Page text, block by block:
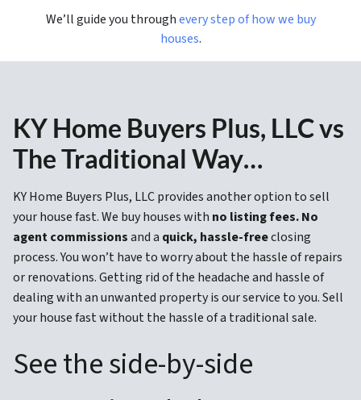
We’ll guide you throughevery step of how we buy
houses.
KY Home Buyers Plus, LLC vs
The Traditional Way…
KY Home Buyers Plus, LLC provides another option to sell
your house fast. We buy houses with no listing fees. No
agent commissionsand a quick, hassle-freeclosing
process. You won’t have to worry about the hassle of repairs
or renovations. Getting rid of the headache and hassle of
dealing with an unwanted property is our service to you. Sell
your house fast without the hassle of a traditional sale.
See the side-by-side